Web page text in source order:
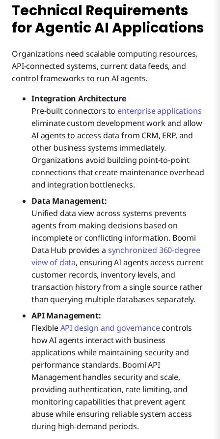
Technical Requirements
for Agentic AI Applications
Organizations need scalable computing resources,
API-connected systems, current data feeds, and
control frameworks to run AI agents.
Integration Architecture
Pre-built connectors to enterprise applications
eliminate custom development work and allow
AI agents to access data from CRM, ERP, and
other business systems immediately.
Organizations avoid building point-to-point
connections that create maintenance overhead
and integration bottlenecks.
Data Management:
Unified data view across systems prevents
agents from making decisions based on
incomplete or conflicting information. Boomi
Data Hub provides a synchronized 360-degree
view of data, ensuring AI agents access current
customer records, inventory levels, and
transaction history from a single source rather
than querying multiple databases separately.
API Management:
FlexibleAPI design and governancecontrols
how AI agents interact with business
applications while maintaining security and
performance standards. Boomi API
Management handles security and scale,
providing authentication, rate limiting, and
monitoring capabilities that prevent agent
abuse while ensuring reliable system access
during high-demand periods.